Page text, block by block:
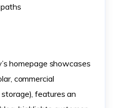
homepage showcases
commercial
features an